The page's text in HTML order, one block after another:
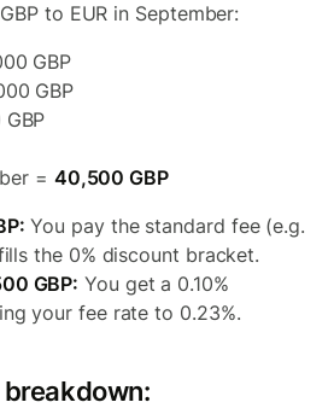
to EUR in September:
GBP
GBP
= 40,500 GBP
You pay the standard fee (e.g.
the 0% discount bracket.
GBP: You get a 0.10%
your fee rate to 0.23%.